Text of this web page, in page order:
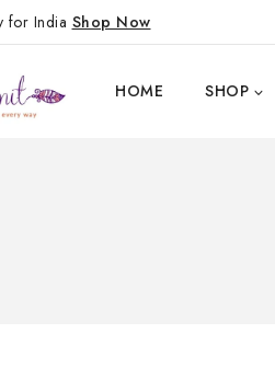
for India Shop Now
HOME SHOP